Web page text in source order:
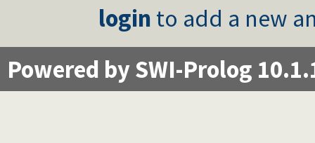
login to add a new
Powered by SWI-Prolog